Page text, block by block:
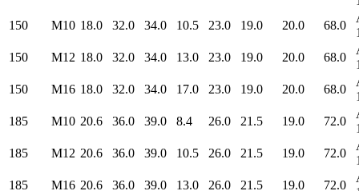
150
M10 18.0 32.0 34.0 10.5 23.0 19.0 20.0 68.0
150
M12 18.0 32.0 34.0 13.0 23.0 19.0 20.0 68.0
150
M16 18.0 32.0 34.0 17.0 23.0 19.0 20.0 68.0
185
M10 20.6 36.0 39.0 8.4 26.0 21.5 19.0 72.0
185
M12 20.6 36.0 39.0 10.5 26.0 21.5 19.0 72.0
185
M16 20.6 36.0 39.0 13.0 26.0 21.5 19.0 72.0